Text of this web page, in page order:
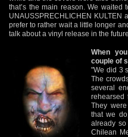
that’s the main reason. We
UNAUSSPRECHLICHEN
prefer to rather wait a little longer
talk about a vinyl release in the
When
couple of
"We did 3
The
several
rehearsed
They
that we
already
Chilean